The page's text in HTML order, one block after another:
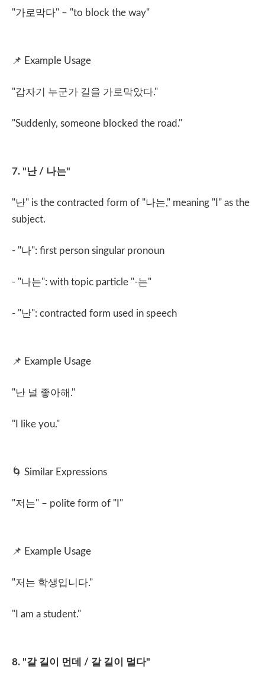
"가로막다" – "to block the way"
📌 Example Usage
"갑자기 누군가 길을 가로막았다."
"Suddenly, someone blocked the road."
7. "난/ 나는"
"난" is the contracted form of "나는," meaning "I" as the
subject.
- "나": first person singular pronoun
- "나는": with topic particle "-는"
- "난": contracted form used in speech
📌 Example Usage
"난 널 좋아해 ."
"I like you."
🌀 Similar Expressions
"저는" – polite form of "I"
📌 Example Usage
"저는 학생입니다."
"I am a student."
8. "갈 길이 먼데 / 갈 길이 멀다"